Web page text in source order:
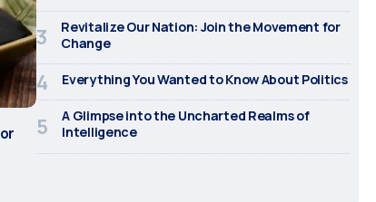
Revitalize Our Nation: Join the Movement for
Change
Everything You Wanted to Know About Politics
A Glimpse into the Uncharted Realms of
Intelligence